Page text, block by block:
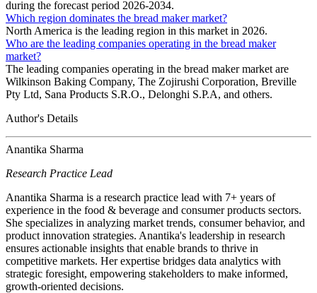
during the forecast period 2026-2034.
Which region dominates the bread maker market?
North America is the leading region in this market in 2026.
Who are the leading companies operating in the bread maker
market?
The leading companies operating in the bread maker market are
Wilkinson Baking Company, The Zojirushi Corporation, Breville
Pty Ltd, Sana Products S.R.O., Delonghi S.P.A, and others.
Author's Details
Anantika Sharma
Research Practice Lead
Anantika Sharma is a research practice lead with 7+ years of
experience in the food & beverage and consumer products sectors.
She specializes in analyzing market trends, consumer behavior, and
product innovation strategies. Anantika's leadership in research
ensures actionable insights that enable brands to thrive in
competitive markets. Her expertise bridges data analytics with
strategic foresight, empowering stakeholders to make informed,
growth-oriented decisions.